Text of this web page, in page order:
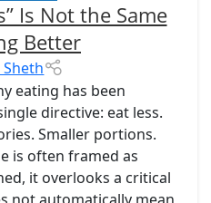
Is Not the Same
Better
Sheth
eating has been
directive: eat less.
Smaller portions.
is often framed as
it overlooks a critical